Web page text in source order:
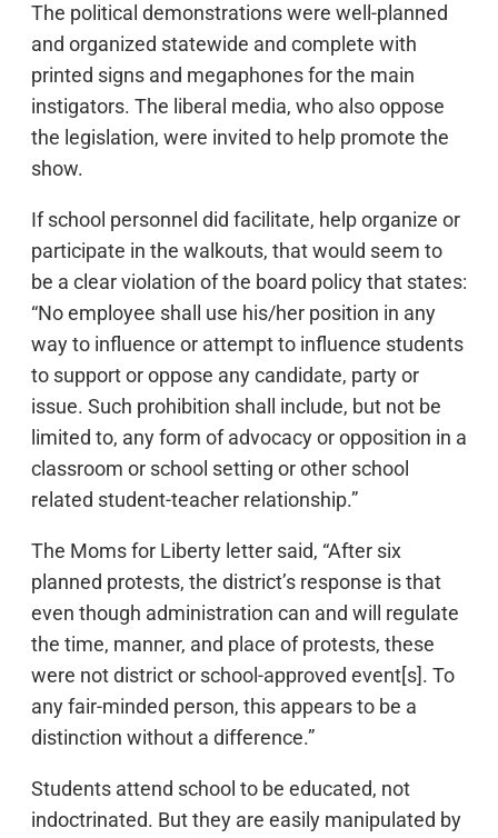
The political demonstrations were well-planned
and organized statewide and complete with
printed signs and megaphones for the main
instigators. The liberal media, who also oppose
the legislation, were invited to help promote the
show.
If school personnel did facilitate, help organize or
participate in the walkouts, that would seem to
be a clear violation of the board policy that states:
“No employee shall use his/her position in any
way to influence or attempt to influence students
to support or oppose any candidate, party or
issue. Such prohibition shall include, but not be
limited to, any form of advocacy or opposition in a
classroom or school setting or other school
related student-teacher relationship.”
The Moms for Liberty letter said, “After six
planned protests, the district’s response is that
even though administration can and will regulate
the time, manner, and place of protests, these
were not district or school-approved event[s]. To
any fair-minded person, this appears to be a
distinction without a difference.”
Students attend school to be educated, not
indoctrinated. But they are easily manipulated by